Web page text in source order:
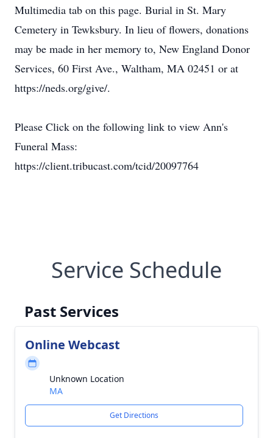
Multimedia tab on this page. Burial in St. Mary
Cemetery in Tewksbury. In lieu of flowers, donations
may be made in her memory to, New England Donor
Services, 60 First Ave., Waltham, MA 02451 or at
https://neds.org/give/.
Please Click on the following link to view Ann's
Funeral Mass:
https://client.tribucast.com/tcid/20097764
Service Schedule
Past Services
Online Webcast
Unknown Location
MA
Get Directions